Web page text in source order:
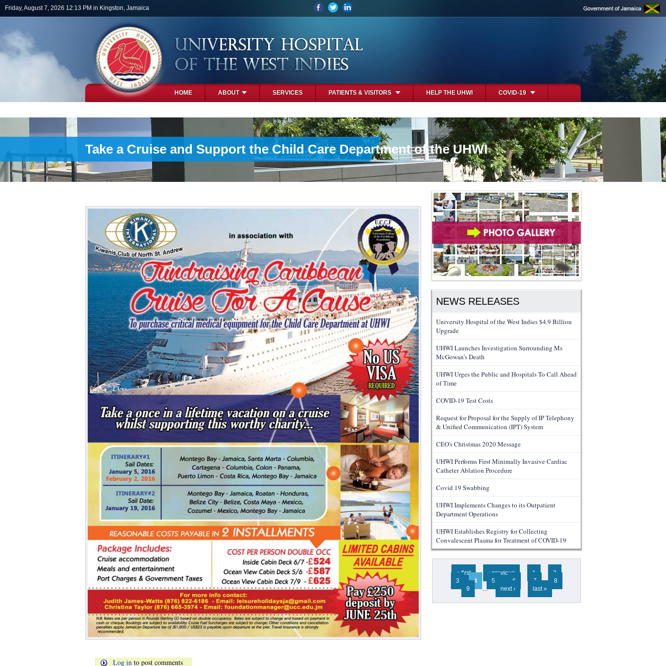
Skip to main content
Friday, August 7, 2026 12:13 PM in Kingston, Jamaica
HOME ABOUT SERVICES PATIENTS & VISITORS HELP THE UHWI COVID-19
Take a Cruise and Support the Child Care Department of the UHWI
Log in to post comments
NEWS RELEASES
University Hospital of the West Indies $4.9 Billion
Upgrade
UHWI Launches Investigation Surrounding Ms
McGowan’s Death
UHWI Urges the Public and Hospitals To Call Ahead
of Time
COVID-19 Test Costs
Request for Proposal for the Supply of IP Telephony
& Unified Communication (IPT) System
CEO's Christmas 2020 Message
UHWI Performs First Minimally Invasive Cardiac
Catheter Ablation Procedure
Covid 19 Swabbing
UHWI Implements Changes to its Outpatient
Department Operations
UHWI Establishes Registry for Collecting
Convalescent Plasma for Treatment of COVID-19
Pages
« first ‹ previous 1
2
3
4 5 6 7
8
9
… next › last »